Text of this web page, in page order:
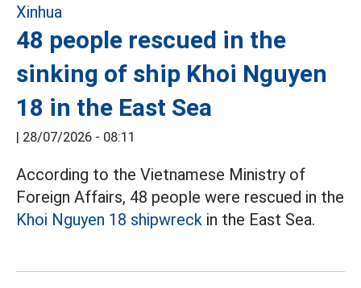
48 people rescued in the
sinking of ship Khoi Nguyen
18 in the East Sea
| 28/07/2026 - 08:11
According to the Vietnamese Ministry of
Foreign Affairs, 48 people were rescued in the
Khoi Nguyen 18 shipwreck in the East Sea.